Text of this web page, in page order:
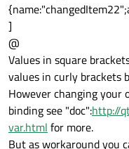
]
@
Values in square
values in curly brackets
However changing
binding see "doc":http://
var.html for more.
But as workaround you